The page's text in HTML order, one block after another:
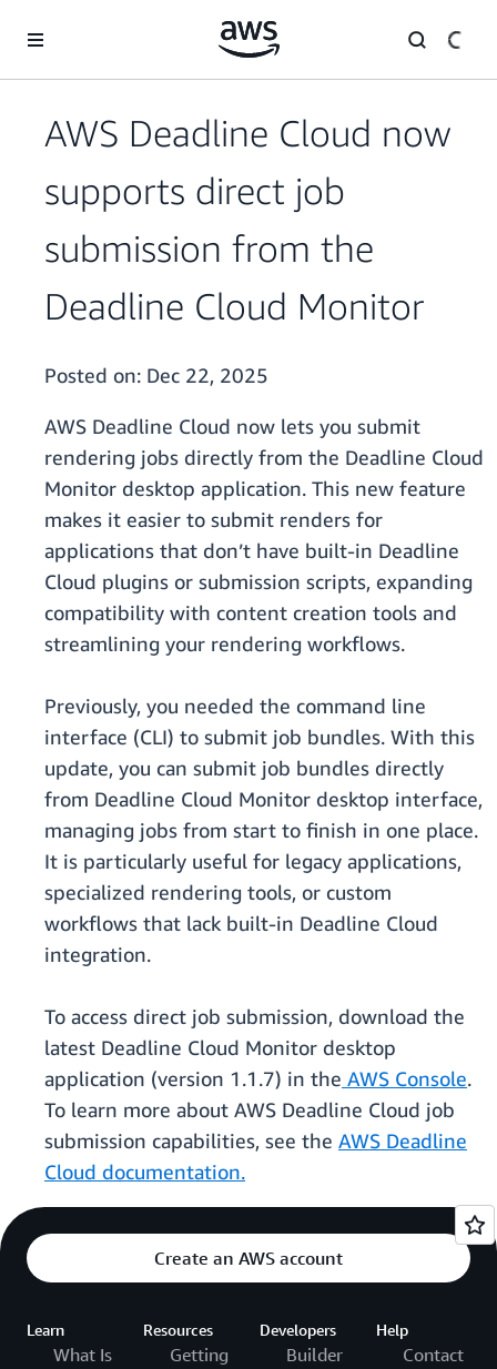
AWS Deadline Cloud now
supports direct job
submission from the
Deadline Cloud Monitor
Posted on: Dec 22, 2025
AWS Deadline Cloud now lets you submit
rendering jobs directly from the Deadline Cloud
Monitor desktop application. This new feature
makes it easier to submit renders for
applications that don’t have built-in Deadline
Cloud plugins or submission scripts, expanding
compatibility with content creation tools and
streamlining your rendering workflows.
Previously, you needed the command line
interface (CLI) to submit job bundles. With this
update, you can submit job bundles directly
from Deadline Cloud Monitor desktop interface,
managing jobs from start to finish in one place.
It is particularly useful for legacy applications,
specialized rendering tools, or custom
workflows that lack built-in Deadline Cloud
integration.
To access direct job submission, download the
latest Deadline Cloud Monitor desktop
application (version 1.1.7) in the AWS Console.
To learn more about AWS Deadline Cloud job
submission capabilities, see the AWS Deadline
Cloud documentation.
Create an AWS account
Learn
What Is
Resources
Getting
Developers
Builder
Help
Contact